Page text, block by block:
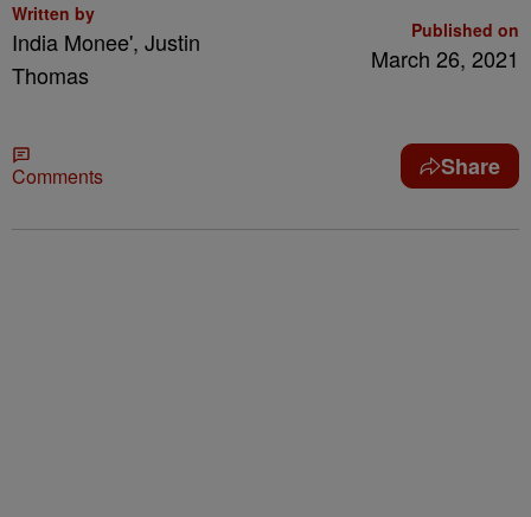
Written by
India Monee', Justin
Thomas
Published on
March 26, 2021
Comments Share